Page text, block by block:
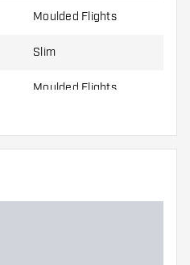
or broken
Moulded Flights
Slim
Moulded Flights